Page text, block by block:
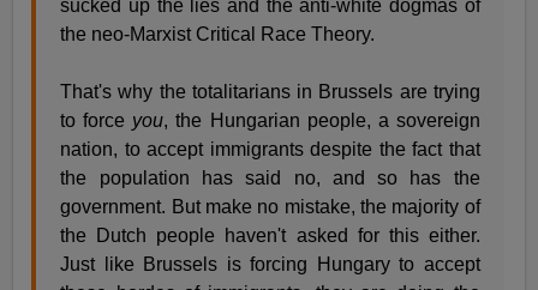
sucked up the lies and the anti-white dogmas of
the neo-Marxist Critical Race Theory.
That's why the totalitarians in Brussels are trying
to force you, the Hungarian people, a sovereign
nation, to accept immigrants despite the fact that
the population has said no, and so has the
government. But make no mistake, the majority of
the Dutch people haven't asked for this either.
Just like Brussels is forcing Hungary to accept